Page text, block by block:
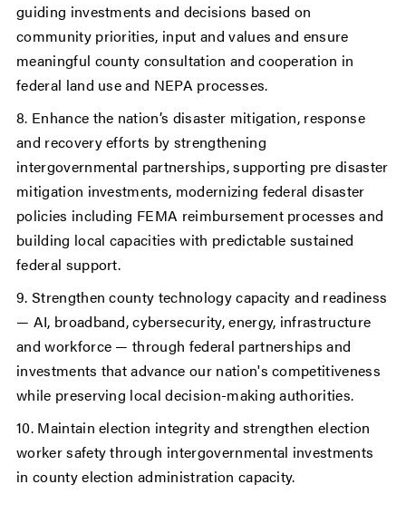
guiding investments and decisions based on
community priorities, input and values and ensure
meaningful county consultation and cooperation in
federal land use and NEPA processes.
8. Enhance the nation’s disaster mitigation, response
and recovery efforts by strengthening
intergovernmental partnerships, supporting pre disaster
mitigation investments, modernizing federal disaster
policies including FEMA reimbursement processes and
building local capacities with predictable sustained
federal support.
9. Strengthen county technology capacity and readiness
— AI, broadband, cybersecurity, energy, infrastructure
and workforce — through federal partnerships and
investments that advance our nation's competitiveness
while preserving local decision-making authorities.
10. Maintain election integrity and strengthen election
worker safety through intergovernmental investments
in county election administration capacity.